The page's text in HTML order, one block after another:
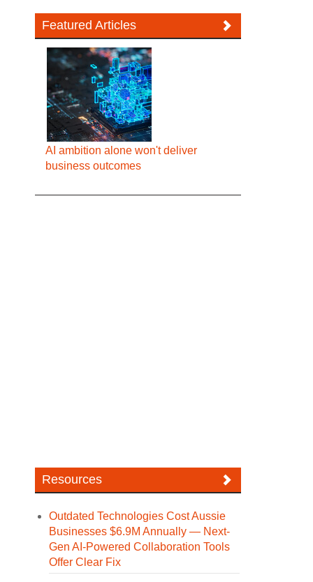
Featured Articles
AI ambition alone won't deliver
business outcomes
Resources
Outdated Technologies Cost Aussie
Businesses $6.9M Annually — Next-
Gen AI-Powered Collaboration Tools
Offer Clear Fix